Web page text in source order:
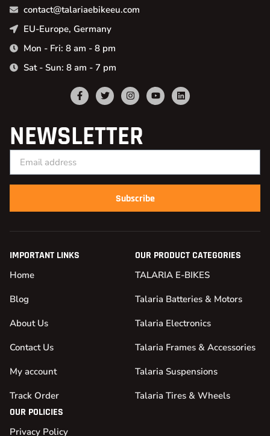
contact@talariaebikeeu.com
EU-Europe, Germany
Mon - Fri: 8 am - 8 pm
Sat - Sun: 8 am - 7 pm
NEWSLETTER
Subscribe
IMPORTANT LINKS
Home
Blog
About Us
Contact Us
My account
Track Order
OUR PRODUCT CATEGORIES
TALARIA E-BIKES
Talaria Batteries & Motors
Talaria Electronics
Talaria Frames & Accessories
Talaria Suspensions
Talaria Tires & Wheels
OUR POLICIES
Privacy Policy